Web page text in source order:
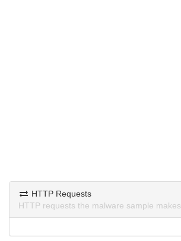
HTTP Requests
HTTP requests the malware sample makes.